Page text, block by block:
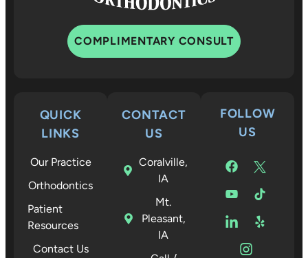
COMPLIMENTARY CONSULT
QUICK
LINKS
Our Practice
Orthodontics
Patient
Resources
Contact Us
CONTACT
US
Coralville,
IA
Mt.
Pleasant,
IA
FOLLOW
US